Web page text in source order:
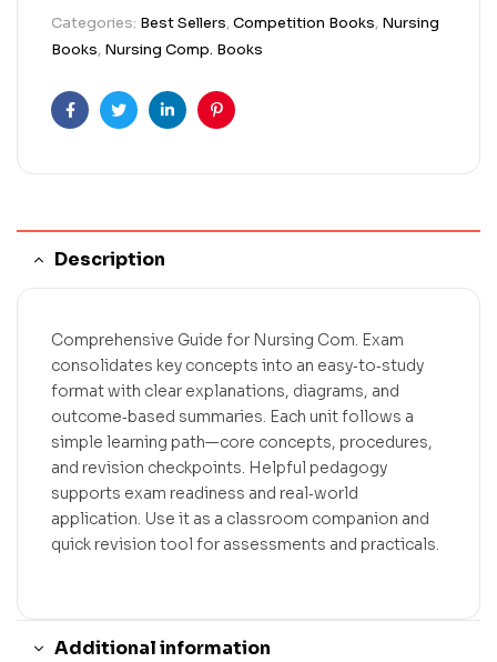
Categories: Best Sellers,Competition Books, Nursing
Books, Nursing Comp. Books
FacebookTwitterLinkedinPinterest
Description
Comprehensive Guide for Nursing Com. Exam
consolidates key concepts into an easy‑to‑study
format with clear explanations, diagrams, and
outcome‑based summaries. Each unit follows a
simple learning path—core concepts, procedures,
and revision checkpoints. Helpful pedagogy
supports exam readiness and real‑world
application. Use it as a classroom companion and
quick revision tool for assessments and practicals.
Additional information